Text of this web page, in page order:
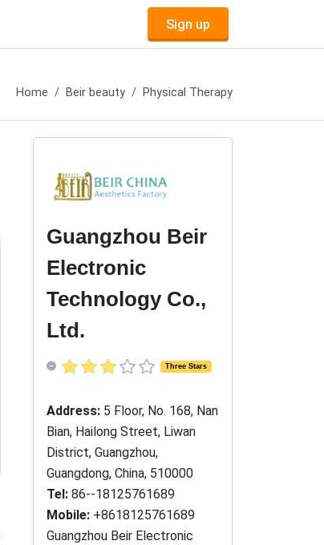
Sign up
Home Beir beauty Physical Therapy
Guangzhou Beir
Electronic
Technology Co.,
Ltd.
Three Stars
Address: 5 Floor, No. 168, Nan
Bian, Hailong Street, Liwan
District, Guangzhou,
Guangdong, China, 510000
Tel: 86--18125761689
Mobile: +8618125761689
Guangzhou Beir Electronic